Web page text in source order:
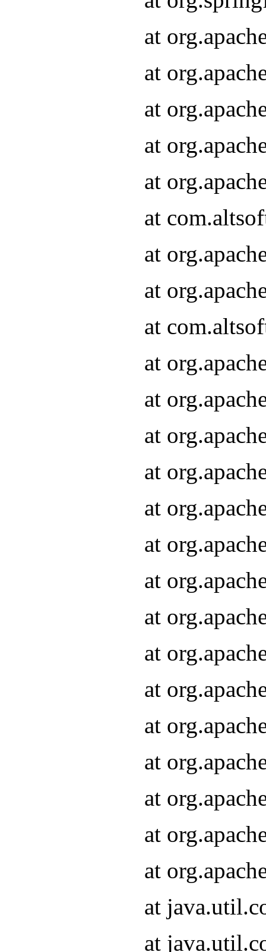
at
at
at
at
at
at
at
at
at
at
at
at
at
at
at
at
at
at
at
at
at
at
at
at
at
at